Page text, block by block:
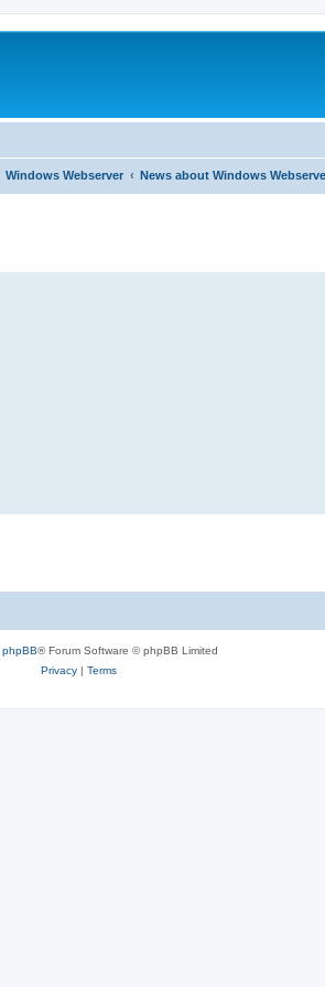
Windows Webserver News about Windows
phpBB® Forum Software © phpBB Limited
Privacy| Terms